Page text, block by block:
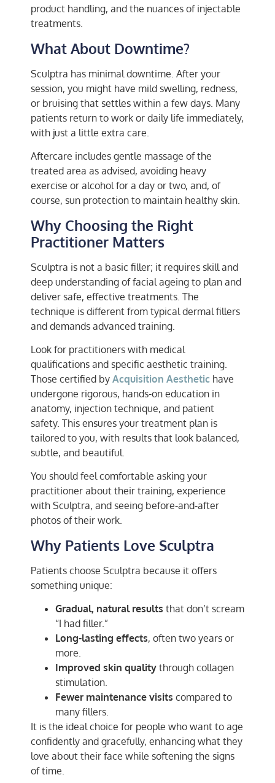
product handling, and the nuances of injectable
treatments.
What About Downtime?
Sculptra has minimal downtime. After your
session, you might have mild swelling, redness,
or bruising that settles within a few days. Many
patients return to work or daily life immediately,
with just a little extra care.
Aftercare includes gentle massage of the
treated area as advised, avoiding heavy
exercise or alcohol for a day or two, and, of
course, sun protection to maintain healthy skin.
Why Choosing the Right
Practitioner Matters
Sculptra is not a basic filler; it requires skill and
deep understanding of facial ageing to plan and
deliver safe, effective treatments. The
technique is different from typical dermal fillers
and demands advanced training.
Look for practitioners with medical
qualifications and specific aesthetic training.
Those certified by Acquisition Aesthetic have
undergone rigorous, hands-on education in
anatomy, injection technique, and patient
safety. This ensures your treatment plan is
tailored to you, with results that look balanced,
subtle, and beautiful.
You should feel comfortable asking your
practitioner about their training, experience
with Sculptra, and seeing before-and-after
photos of their work.
Why Patients Love Sculptra
Patients choose Sculptra because it offers
something unique:
Gradual, natural results that don’t scream
“I had filler.”
Long-lasting effects, often two years or
more.
Improved skin quality through collagen
stimulation.
Fewer maintenance visits compared to
many fillers.
It is the ideal choice for people who want to age
confidently and gracefully, enhancing what they
love about their face while softening the signs
of time.